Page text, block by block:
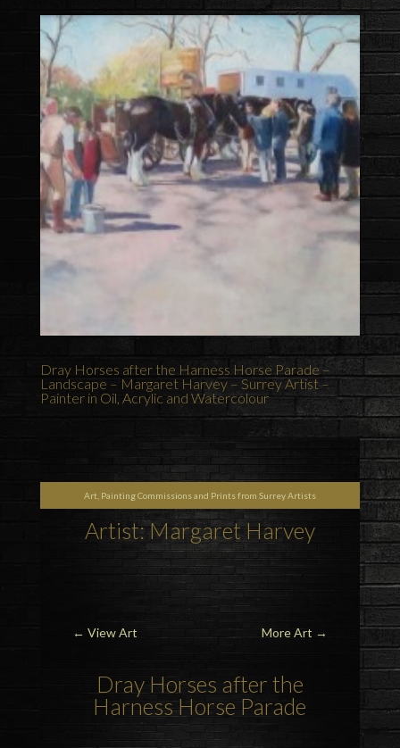
Dray Horses after the Harness Horse Parade –
Landscape – Margaret Harvey – Surrey Artist –
Painter in Oil, Acrylic and Watercolour
Art, Painting Commissions and Prints from Surrey Artists
Artist: Margaret Harvey
← View Art More Art →
Dray Horses after the
Harness Horse Parade